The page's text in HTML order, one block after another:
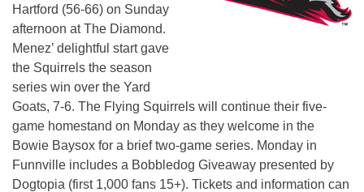
Hartford (56-66) on Sunday
afternoon at The Diamond.
Menez’ delightful start gave
the Squirrels the season
series win over the Yard
Goats, 7-6. The Flying Squirrels will continue their five-
game homestand on Monday as they welcome in the
Bowie Baysox for a brief two-game series. Monday in
Funnville includes a Bobbledog Giveaway presented by
Dogtopia (first 1,000 fans 15+). Tickets and information can